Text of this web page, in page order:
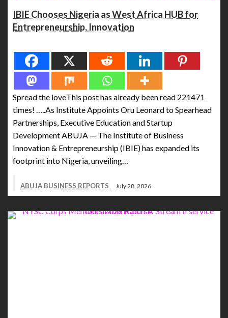
IBIE Chooses Nigeria as West Africa HUB for
Entrepreneurship, Innovation
Spread the loveThis post has already been read 221471
times! …..As Institute Appoints Oru Leonard to Spearhead
Partnerships, Executive Education and Startup
Development ABUJA — The Institute of Business
Innovation & Entrepreneurship (IBIE) has expanded its
footprint into Nigeria, unveiling…
ABUJA BUSINESS REPORTS July 28, 2026